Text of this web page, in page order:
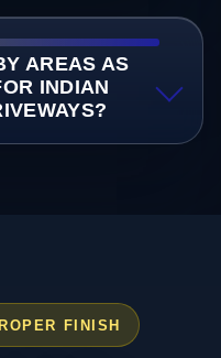
AREAS AS
INDIAN
FINISH